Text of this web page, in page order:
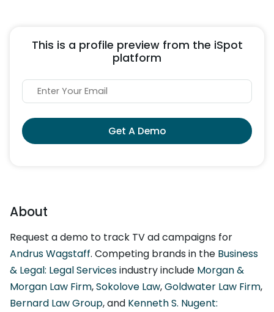
This is a profile preview from the iSpot
platform
Get A Demo
About
Request a demo to track TV ad campaigns for
Andrus Wagstaff. Competing brands in the Business
& Legal: Legal Servicesindustry include Morgan &
Morgan Law Firm,Sokolove Law,Goldwater Law Firm,
Bernard Law Group, and Kenneth S. Nugent: